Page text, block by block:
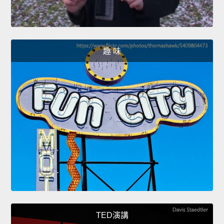
趣 味
TED演講